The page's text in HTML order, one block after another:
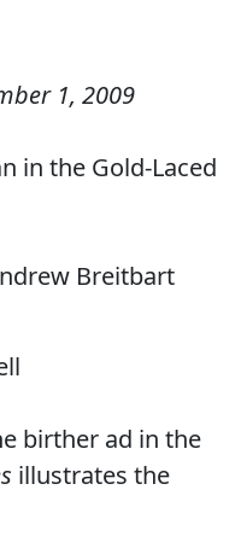
1, 2009
in the Gold-Laced
Breitbart
birther ad in the
illustrates the